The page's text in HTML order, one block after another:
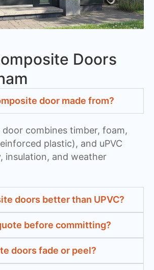
Doors
door made from?
combines timber, foam,
plastic), and uPVC
insulation, and weather
doors better than UPVC?
before committing?
doors fade or peel?